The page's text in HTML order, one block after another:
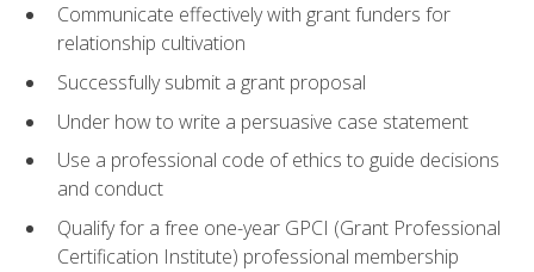
Communicate effectively with grant funders for
relationship cultivation
Successfully submit a grant proposal
Under how to write a persuasive case statement
Use a professional code of ethics to guide decisions
and conduct
Qualify for a free one-year GPCI (Grant Professional
Certification Institute) professional membership